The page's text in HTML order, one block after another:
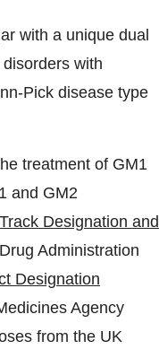
with a unique dual
with
Pick disease type
treatment of GM1
and GM2
Designation and
Administration
Designation
Agency
from the UK